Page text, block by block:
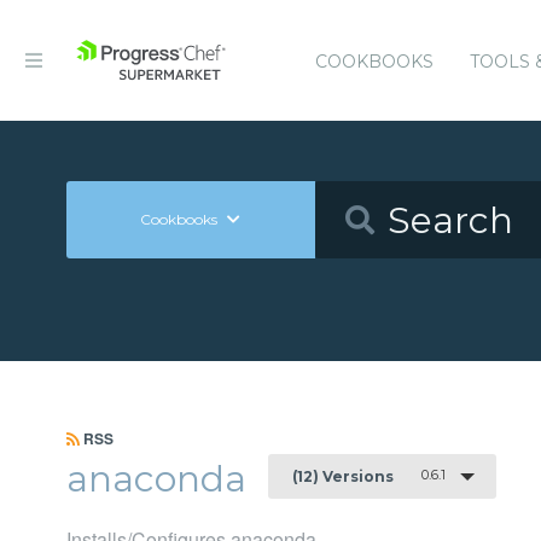
COOKBOOKS TOOLS
Cookbooks
RSS
anaconda (12) Versions 0.6.1